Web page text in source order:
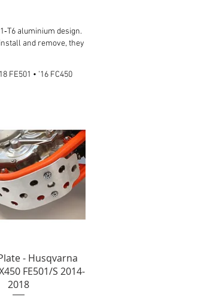
aluminium design.
and remove, they
FE501 • ’16 FC450
View
- Husqvarna
FE501/S 2014-
2018